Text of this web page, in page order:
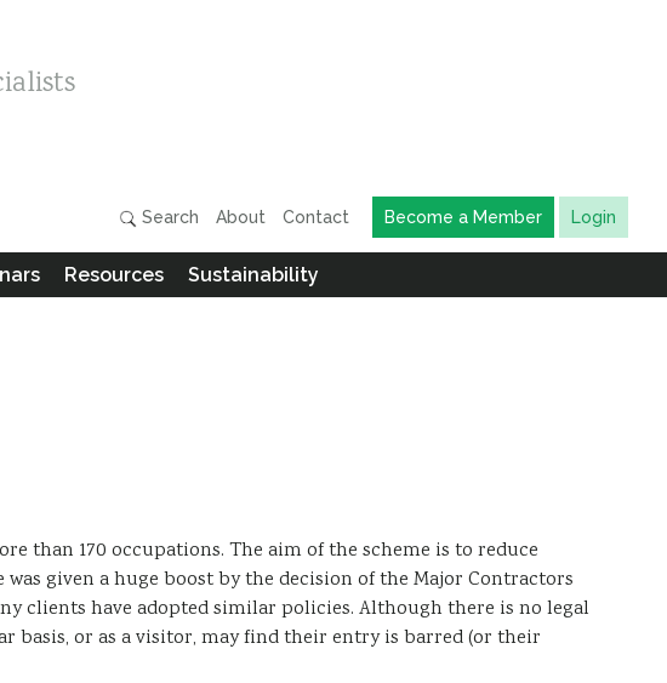
Search About Contact Become a Member Login
Resources Sustainability
than 170 occupations. The aim of the scheme is to reduce
given a huge boost by the decision of the Major Contractors
clients have adopted similar policies. Although there is no legal
basis, or as a visitor, may find their entry is barred (or their